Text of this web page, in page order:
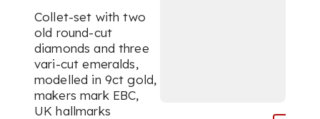
Collet-set with two
old round-cut
diamonds and three
vari-cut emeralds,
modelled in 9ct gold,
makers mark EBC,
UK hallmarks